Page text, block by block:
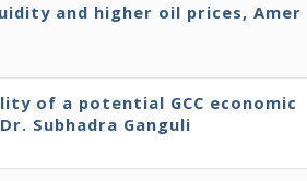
and higher oil prices, Amer
of a potential GCC economic
Subhadra Ganguli